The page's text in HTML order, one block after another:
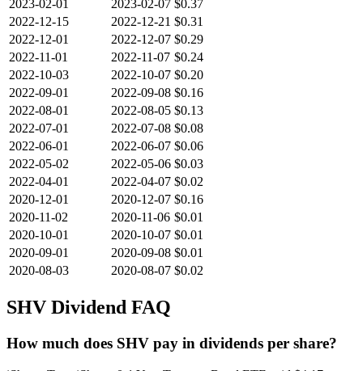
2023-02-01
2023-02-07 $0.37
2022-12-15
2022-12-21 $0.31
2022-12-01
2022-12-07 $0.29
2022-11-01
2022-11-07 $0.24
2022-10-03
2022-10-07 $0.20
2022-09-01
2022-09-08 $0.16
2022-08-01
2022-08-05 $0.13
2022-07-01
2022-07-08 $0.08
2022-06-01
2022-06-07 $0.06
2022-05-02
2022-05-06 $0.03
2022-04-01
2022-04-07 $0.02
2020-12-01
2020-12-07 $0.16
2020-11-02
2020-11-06 $0.01
2020-10-01
2020-10-07 $0.01
2020-09-01
2020-09-08 $0.01
2020-08-03
2020-08-07 $0.02
SHV Dividend FAQ
How much does SHV pay in dividends per share?